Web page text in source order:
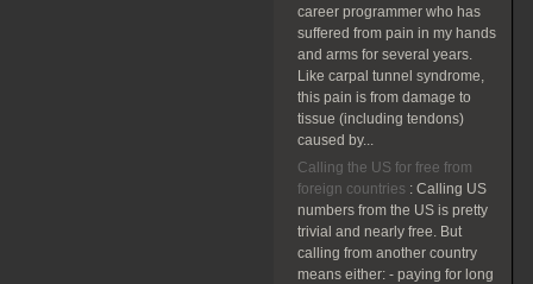
career programmer who has
suffered from pain in my hands
and arms for several years.
Like carpal tunnel syndrome,
this pain is from damage to
tissue (including tendons)
caused by...
Calling the US for free from
foreign countries : Calling US
numbers from the US is pretty
trivial and nearly free. But
calling from another country
means either: - paying for long